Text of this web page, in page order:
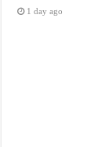
1 day ago